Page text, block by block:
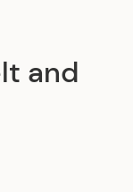
and